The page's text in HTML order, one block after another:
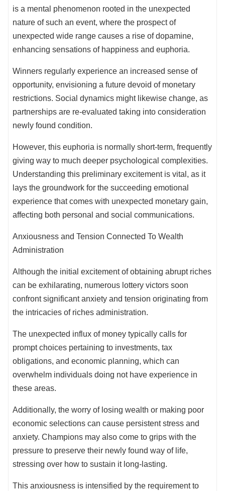
is a mental phenomenon rooted in the unexpected
nature of such an event, where the prospect of
unexpected wide range causes a rise of dopamine,
enhancing sensations of happiness and euphoria.
Winners regularly experience an increased sense of
opportunity, envisioning a future devoid of monetary
restrictions. Social dynamics might likewise change, as
partnerships are re-evaluated taking into consideration
newly found condition.
However, this euphoria is normally short-term, frequently
giving way to much deeper psychological complexities.
Understanding this preliminary excitement is vital, as it
lays the groundwork for the succeeding emotional
experience that comes with unexpected monetary gain,
affecting both personal and social communications.
Anxiousness and Tension Connected To Wealth
Administration
Although the initial excitement of obtaining abrupt riches
can be exhilarating, numerous lottery victors soon
confront significant anxiety and tension originating from
the intricacies of riches administration.
The unexpected influx of money typically calls for
prompt choices pertaining to investments, tax
obligations, and economic planning, which can
overwhelm individuals doing not have experience in
these areas.
Additionally, the worry of losing wealth or making poor
economic selections can cause persistent stress and
anxiety. Champions may also come to grips with the
pressure to preserve their newly found way of life,
stressing over how to sustain it long-lasting.
This anxiousness is intensified by the requirement to